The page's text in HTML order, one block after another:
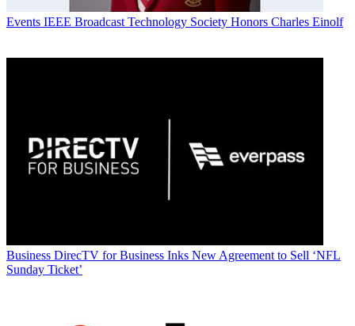
Events IEEE Broadcast Technology Society Honors Charles Einolf
Business DirecTV for Business Inks New Agreement to Sell ‘NFL
Sunday Ticket’